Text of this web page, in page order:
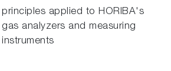
principles applied to HORIBA's
gas analyzers and measuring
instruments